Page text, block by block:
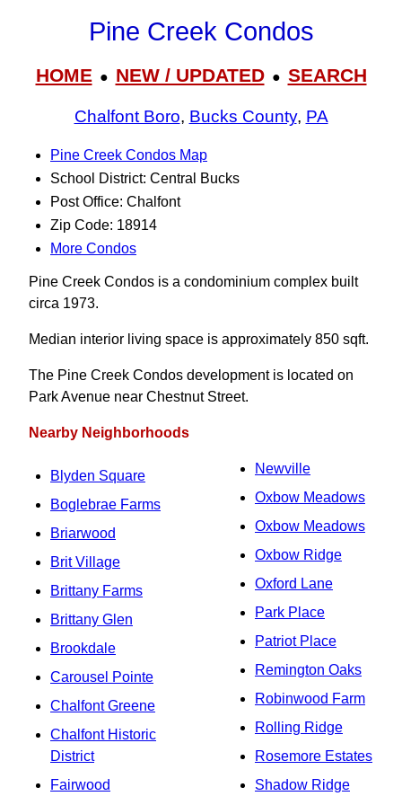
Pine Creek Condos
HOME● NEW / UPDATED● SEARCH
Chalfont Boro, Bucks County, PA
Pine Creek Condos Map
School District: Central Bucks
Post Office: Chalfont
Zip Code: 18914
More Condos
Pine Creek Condos is a condominium complex built
circa 1973.
Median interior living space is approximately 850 sqft.
The Pine Creek Condos development is located on
Park Avenue near Chestnut Street.
Nearby Neighborhoods
Blyden Square
Boglebrae Farms
Briarwood
Brit Village
Brittany Farms
Brittany Glen
Brookdale
Carousel Pointe
Chalfont Greene
Chalfont Historic
District
Fairwood
Newville
Oxbow Meadows
Oxbow Meadows
Oxbow Ridge
Oxford Lane
Park Place
Patriot Place
Remington Oaks
Robinwood Farm
Rolling Ridge
Rosemore Estates
Shadow Ridge